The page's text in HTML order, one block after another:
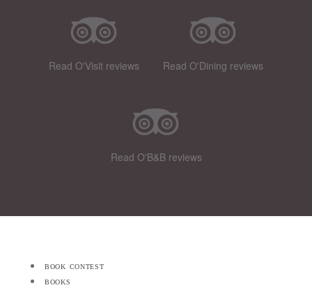
Read O'Visit reviews Read O'Dining reviews
Read O'B&B reviews
book contest
books